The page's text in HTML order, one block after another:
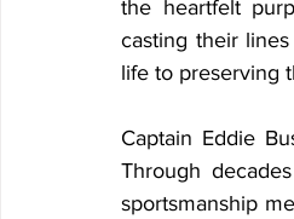
the heartfelt
casting their
life to preserving
Captain Eddie
Through
sportsmanship